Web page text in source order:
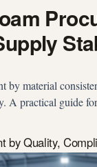
by material
A practical guide
by Quality,